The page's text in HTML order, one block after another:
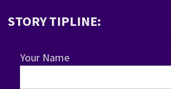
STORY TIPLINE:
Your Name